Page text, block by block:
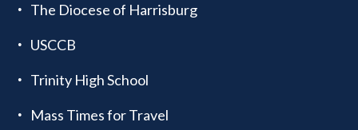
The Diocese of Harrisburg
USCCB
Trinity High School
Mass Times for Travel